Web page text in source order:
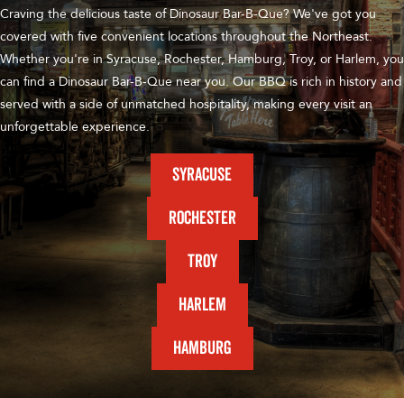
Craving the delicious taste of Dinosaur Bar-B-Que? We've got you
covered with five convenient locations throughout the Northeast.
Whether you're in Syracuse, Rochester, Hamburg, Troy, or Harlem, you
can find a Dinosaur Bar-B-Que near you. Our BBQ is rich in history and
served with a side of unmatched hospitality, making every visit an
unforgettable experience.
SYRACUSE
ROCHESTER
TROY
HARLEM
HAMBURG